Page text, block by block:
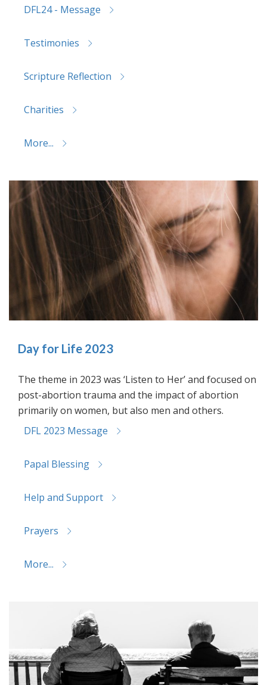
DFL24 - Message
Testimonies
Scripture Reflection
Charities
More...
Day for Life 2023
The theme in 2023 was ‘Listen to Her’ and focused on
post-abortion trauma and the impact of abortion
primarily on women, but also men and others.
DFL 2023 Message
Papal Blessing
Help and Support
Prayers
More...